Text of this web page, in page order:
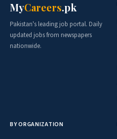
MyCareers.pk
Pakistan's leading job portal. Daily
updated jobs from newspapers
nationwide.
BY ORGANIZATION